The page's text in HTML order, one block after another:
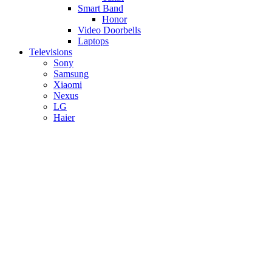
Smart Band
Honor
Video Doorbells
Laptops
Televisions
Sony
Samsung
Xiaomi
Nexus
LG
Haier